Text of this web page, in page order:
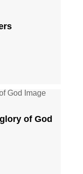
of God